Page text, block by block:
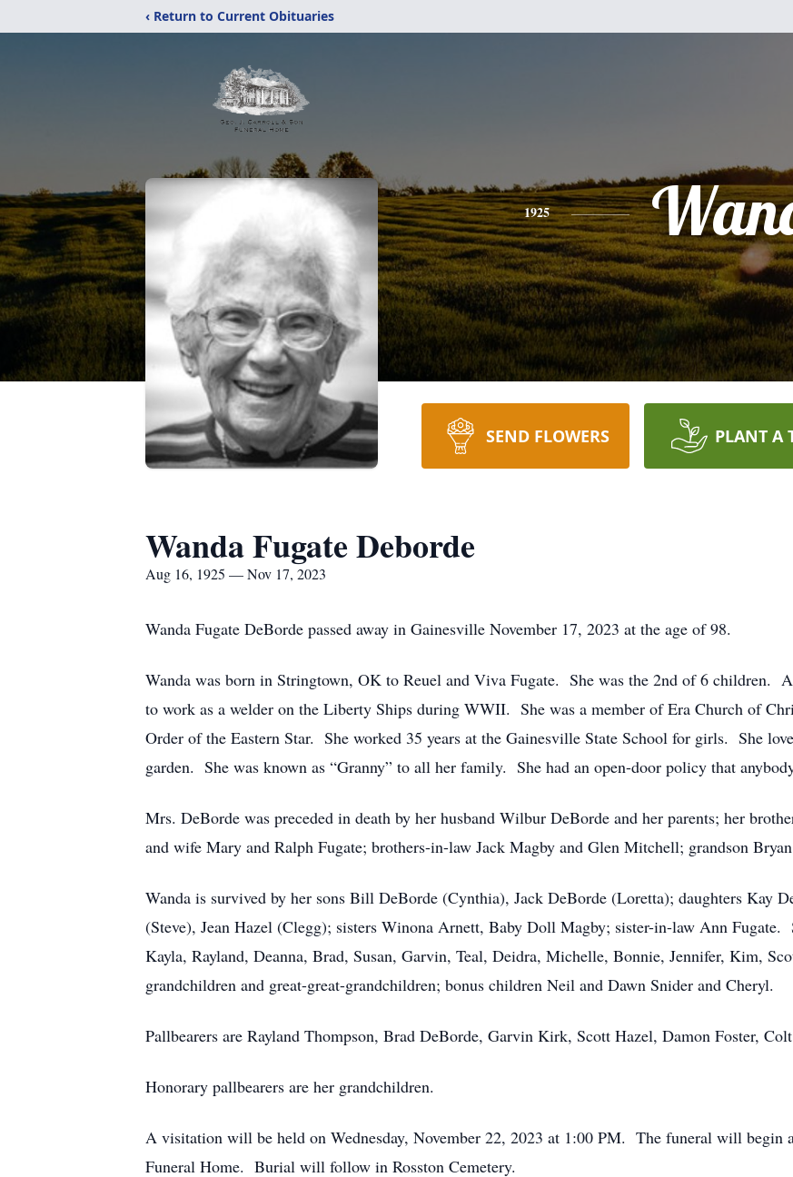
‹ Return to Current Obituaries
1925
SEND FLOWERS PLANT A
Wanda Fugate Deborde
Aug 16, 1925 — Nov 17, 2023
Wanda Fugate DeBorde passed away in Gainesville November 17, 2023 at the age of 98.
Wanda was born in Stringtown, OK to Reuel and Viva Fugate. She was the 2nd of 6 children.
to work as a welder on the Liberty Ships during WWII. She was a member of Era Church of
Order of the Eastern Star. She worked 35 years at the Gainesville State School for girls. She
garden. She was known as “Granny” to all her family. She had an open-door policy that
Mrs. DeBorde was preceded in death by her husband Wilbur DeBorde and her parents; her
and wife Mary and Ralph Fugate; brothers-in-law Jack Magby and Glen Mitchell; grandson
Wanda is survived by her sons Bill DeBorde (Cynthia), Jack DeBorde (Loretta); daughters Kay
(Steve), Jean Hazel (Clegg); sisters Winona Arnett, Baby Doll Magby; sister-in-law Ann Fugate.
Kayla, Rayland, Deanna, Brad, Susan, Garvin, Teal, Deidra, Michelle, Bonnie, Jennifer, Kim,
grandchildren and great-great-grandchildren; bonus children Neil and Dawn Snider and Cheryl.
Pallbearers are Rayland Thompson, Brad DeBorde, Garvin Kirk, Scott Hazel, Damon Foster,
Honorary pallbearers are her grandchildren.
A visitation will be held on Wednesday, November 22, 2023 at 1:00 PM. The funeral will begin
Funeral Home. Burial will follow in Rosston Cemetery.